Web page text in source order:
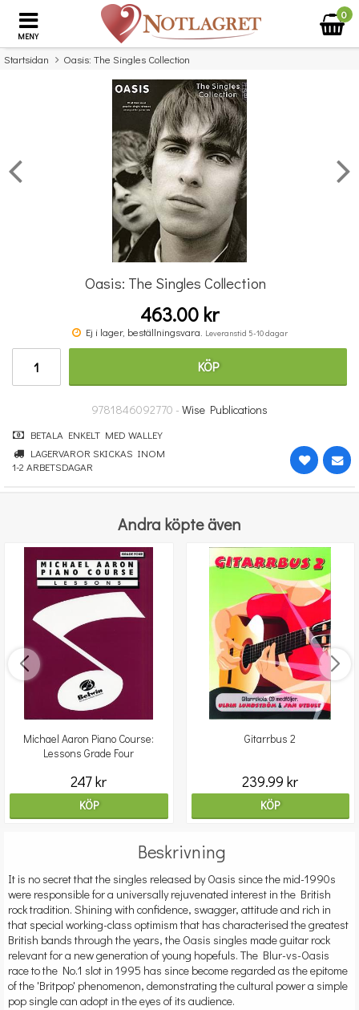
MENY
0
Startsidan Oasis: The Singles Collection
Missa inte detta...
Benjamin Britten: Simple Symphony For String Orchestra - Study Score
Oasis: The Singles Collection
463.00 kr
Ej i lager, beställningsvara. Leveranstid 5-10 dagar
KÖP
9781846092770 - Wise Publications
BETALA ENKELT MED WALLEY
LAGERVAROR SKICKAS INOM
1-2 ARBETSDAGAR
Andra köpte även
Michael Aaron Piano Course:
Lessons Grade Four
247 kr
KÖP
Gitarrbus 2
239.99 kr
KÖP
Beskrivning
It is no secret that the singles released by Oasis since the mid-1990s
were responsible for a universally rejuvenated interest in the British
rock tradition. Shining with confidence, swagger, attitude and rich in
that special working-class optimism that has characterised the greatest
British bands through the years, the Oasis singles made guitar rock
relevant for a new generation of young hopefuls. The Blur-vs-Oasis
race to the No.1 slot in 1995 has since become regarded as the epitome
of the 'Britpop' phenomenon, demonstrating the cultural power a simple
pop single can adopt in the eyes of its audience.